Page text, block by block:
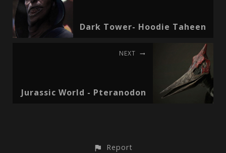
Dark Tower- Hoodie Taheen
NEXT
Jurassic World - Pteranodon
Report